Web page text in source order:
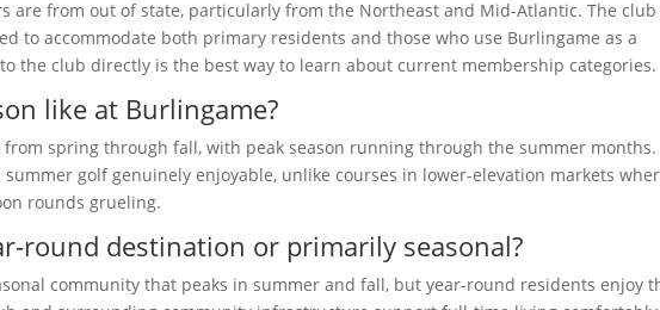
are from out of state, particularly from the Northeast and Mid-Atlantic. The club
to accommodate both primary residents and those who use Burlingame as a
the club directly is the best way to learn about current membership categories.
like at Burlingame?
spring through fall, with peak season running through the summer months.
golf genuinely enjoyable, unlike courses in lower-elevation markets
rounds grueling.
round destination or primarily seasonal?
community that peaks in summer and fall, but year-round residents enjoy